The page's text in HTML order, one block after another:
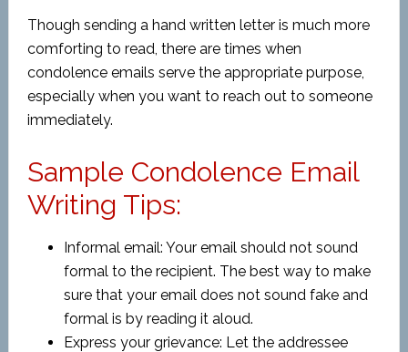
Though sending a hand written letter is much more
comforting to read, there are times when
condolence emails serve the appropriate purpose,
especially when you want to reach out to someone
immediately.
Sample Condolence Email
Writing Tips:
Informal email: Your email should not sound
formal to the recipient. The best way to make
sure that your email does not sound fake and
formal is by reading it aloud.
Express your grievance: Let the addressee